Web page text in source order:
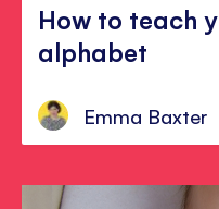
How to teach
alphabet
Emma Baxter